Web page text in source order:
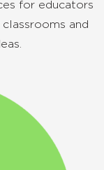
for educators
and